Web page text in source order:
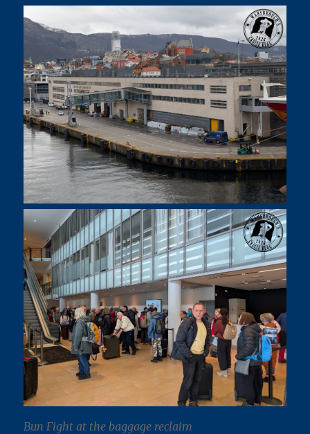
Bun Fight at the baggage reclaim